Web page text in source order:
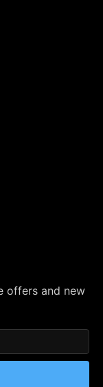
offers and new